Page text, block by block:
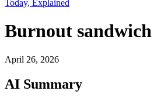
Today, Explained
Burnout sandwich
April 26, 2026
AI Summary